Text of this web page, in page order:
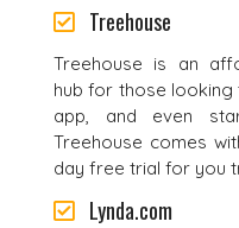
Treehouse
Treehouse is an
hub for those looking
app, and even
Treehouse comes
day free trial for you
Lynda.com